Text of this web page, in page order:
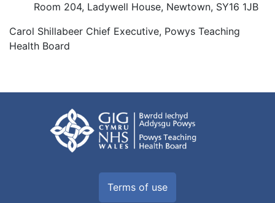
Room 204, Ladywell House, Newtown, SY16 1JB
Carol Shillabeer Chief Executive, Powys Teaching
Health Board
Terms of use